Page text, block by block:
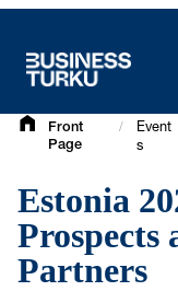
content
Front
Page
/
Event
s
Estonia
Prospects
Partners